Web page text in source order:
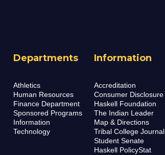
Departments
Athletics
Human Resources
Finance Department
Sponsored Programs
Information
Technology
Information
Accreditation
Consumer Disclosure
Haskell Foundation
The Indian Leader
Map & Directions
Tribal College Journal
Student Senate
Haskell PolicyStat